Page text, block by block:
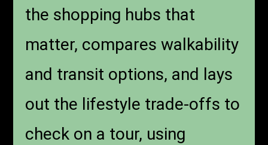
the shopping hubs that
matter, compares walkability
and transit options, and lays
out the lifestyle trade-offs to
check on a tour, using